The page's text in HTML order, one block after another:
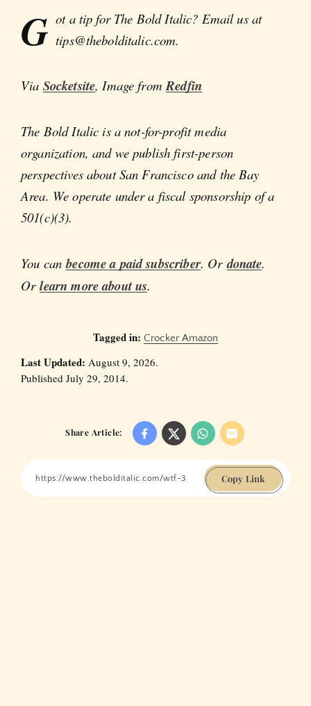
G ot a tip for The Bold Italic? Email us at
tips@thebolditalic.com.
Via Socketsite, Image fromRedfin
The Bold Italic is a not-for-profit media
organization, and we publish first-person
perspectives about San Francisco and the Bay
Area. We operate under a fiscal sponsorship of a
501(c)(3).
You canbecome a paid subscriber. Ordonate.
Orlearn more about us.
Tagged in: Crocker Amazon
Last Updated: August 9, 2026.
Published July 29, 2014.
Share Article:
Copy Link